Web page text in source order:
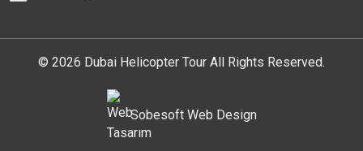
© 2026 Dubai Helicopter Tour All Rights Reserved.
Sobesoft Web Design